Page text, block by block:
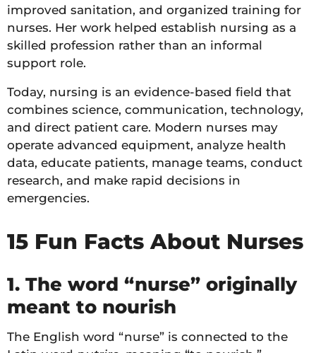
improved sanitation, and organized training for
nurses. Her work helped establish nursing as a
skilled profession rather than an informal
support role.
Today, nursing is an evidence-based field that
combines science, communication, technology,
and direct patient care. Modern nurses may
operate advanced equipment, analyze health
data, educate patients, manage teams, conduct
research, and make rapid decisions in
emergencies.
15 Fun Facts About Nurses
1. The word “nurse” originally
meant to nourish
The English word “nurse” is connected to the